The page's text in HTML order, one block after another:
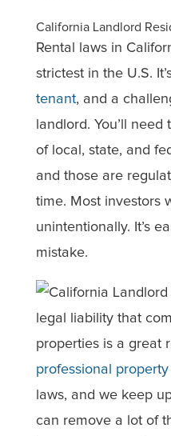
California Landlord
Rental laws in
strictest in the U.S.
tenant, and a
landlord. You’ll
of local, state, and
and those are
time. Most investors
unintentionally. It’s
mistake.
legal liability that
properties is a great
professional
laws, and we keep
can remove a lot of